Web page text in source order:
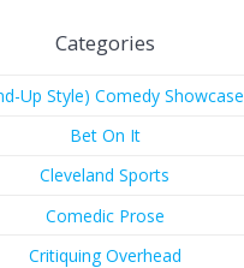
Categories
Up Style) Comedy Showcase
Bet On It
Cleveland Sports
Comedic Prose
Critiquing Overhead